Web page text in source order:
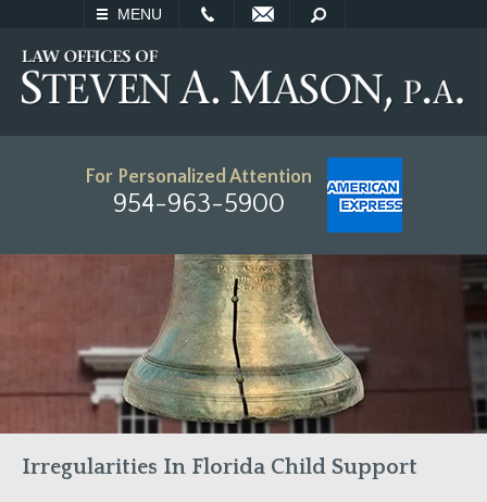
MENU
SEARCH
For Personalized Attention
954-963-5900
Irregularities In Florida Child Support